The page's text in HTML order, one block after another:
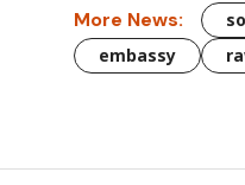
More News:
embassy